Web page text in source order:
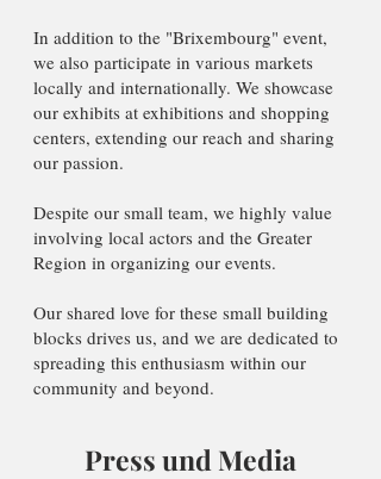
In addition to the "Brixembourg" event,
we also participate in various markets
locally and internationally. We showcase
our exhibits at exhibitions and shopping
centers, extending our reach and sharing
our passion.
Despite our small team, we highly value
involving local actors and the Greater
Region in organizing our events.
Our shared love for these small building
blocks drives us, and we are dedicated to
spreading this enthusiasm within our
community and beyond.
Press und Media